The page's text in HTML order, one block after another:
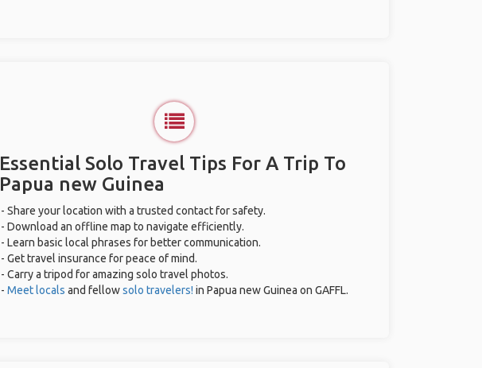
Essential Solo Travel Tips For A Trip To
Papua new Guinea
- Share your location with a trusted contact for safety.
- Download an offline map to navigate efficiently.
- Learn basic local phrases for better communication.
- Get travel insurance for peace of mind.
- Carry a tripod for amazing solo travel photos.
- Meet locals and fellowsolo travelers! in Papua new Guinea on GAFFL.